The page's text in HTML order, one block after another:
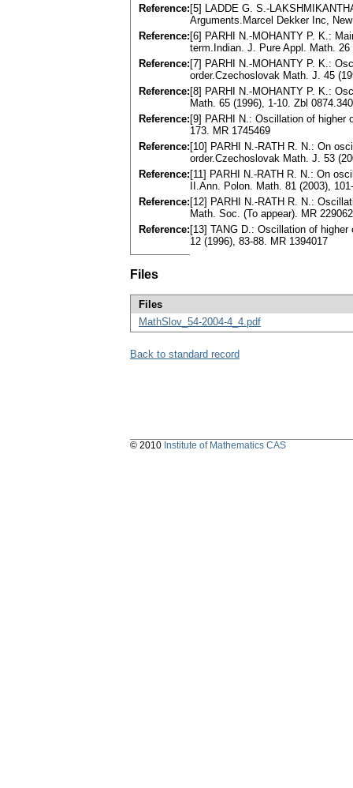
Reference: [5] LADDE G. S.-
Arguments.Marcel Dekker Inc,
Reference: [6] PARHI N.-MOHANTY P. K.:
term.Indian. J. Pure Appl. Math.
Reference: [7] PARHI N.-MOHANTY P. K.:
order.Czechoslovak Math. J. 45
Reference: [8] PARHI N.-MOHANTY P. K.:
Math. 65 (1996), 1-10. Zbl
Reference: [9] PARHI N.: Oscillation of higher
173. MR 1745469
Reference: [10] PARHI N.-RATH R. N.: On
order.Czechoslovak Math. J. 53
Reference: [11] PARHI N.-RATH R. N.: On
II.Ann. Polon. Math. 81 (2003),
Reference: [12] PARHI N.-RATH R. N.:
Math. Soc. (To appear). MR
Reference: [13] TANG D.: Oscillation of
12 (1996), 83-88. MR 1394017
Files
Files
MathSlov_54-2004-4_4.pdf
Back to standard record
© 2010 Institute of Mathematics CAS